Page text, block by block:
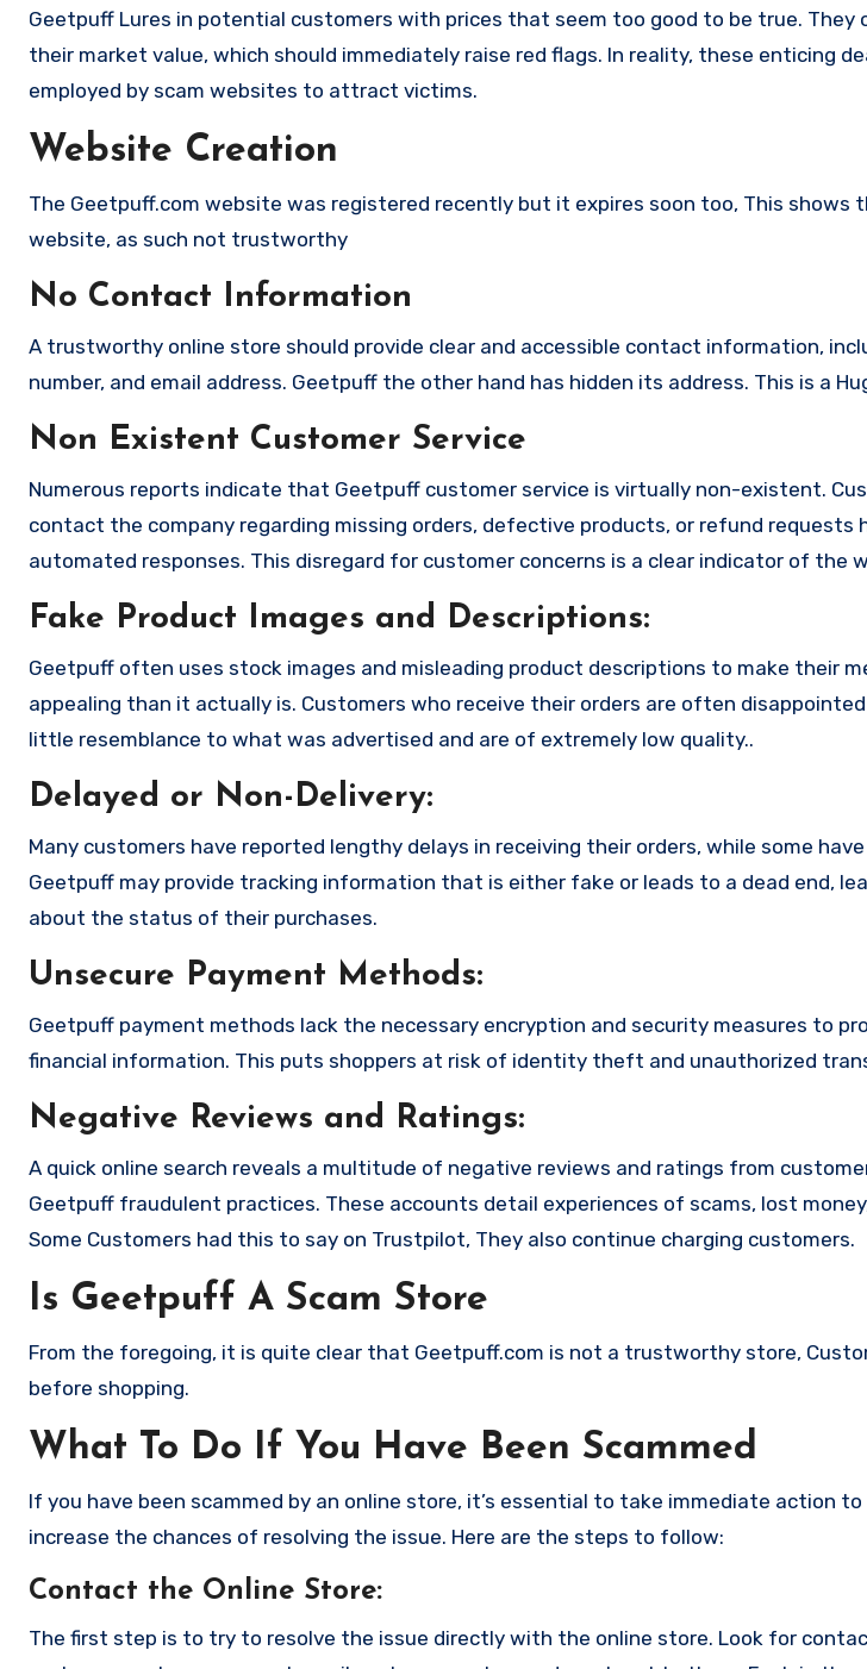
Geetpuff Lures in potential customers with prices that seem too good to be true.
their market value, which should immediately raise red flags. In reality, these enticing
employed by scam websites to attract victims.
Website Creation
The Geetpuff.com website was registered recently but it expires soon too, This shows
website, as such not trustworthy
No Contact Information
A trustworthy online store should provide clear and accessible contact information,
number, and email address. Geetpuff the other hand has hidden its address. This is a
Non Existent Customer Service
Numerous reports indicate that Geetpuff customer service is virtually non-existent.
contact the company regarding missing orders, defective products, or refund requests
automated responses. This disregard for customer concerns is a clear indicator of the
Fake Product Images and Descriptions:
Geetpuff often uses stock images and misleading product descriptions to make their
appealing than it actually is. Customers who receive their orders are often
little resemblance to what was advertised and are of extremely low quality..
Delayed or Non-Delivery:
Many customers have reported lengthy delays in receiving their orders, while some
Geetpuff may provide tracking information that is either fake or leads to a dead end,
about the status of their purchases.
Unsecure Payment Methods:
Geetpuff payment methods lack the necessary encryption and security measures to
financial information. This puts shoppers at risk of identity theft and unauthorized
Negative Reviews and Ratings:
A quick online search reveals a multitude of negative reviews and ratings from
Geetpuff fraudulent practices. These accounts detail experiences of scams, lost
Some Customers had this to say on Trustpilot, They also continue charging customers.
Is Geetpuff A Scam Store
From the foregoing, it is quite clear that Geetpuff.com is not a trustworthy store,
before shopping.
What To Do If You Have Been Scammed
If you have been scammed by an online store, it’s essential to take immediate action
increase the chances of resolving the issue. Here are the steps to follow:
Contact the Online Store:
The first step is to try to resolve the issue directly with the online store. Look for